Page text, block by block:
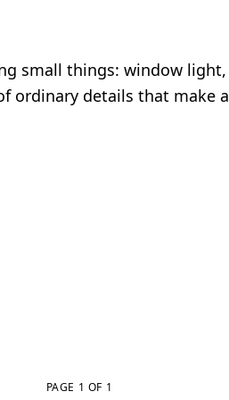
small things: window
ordinary details that make
PAGE 1 OF 1